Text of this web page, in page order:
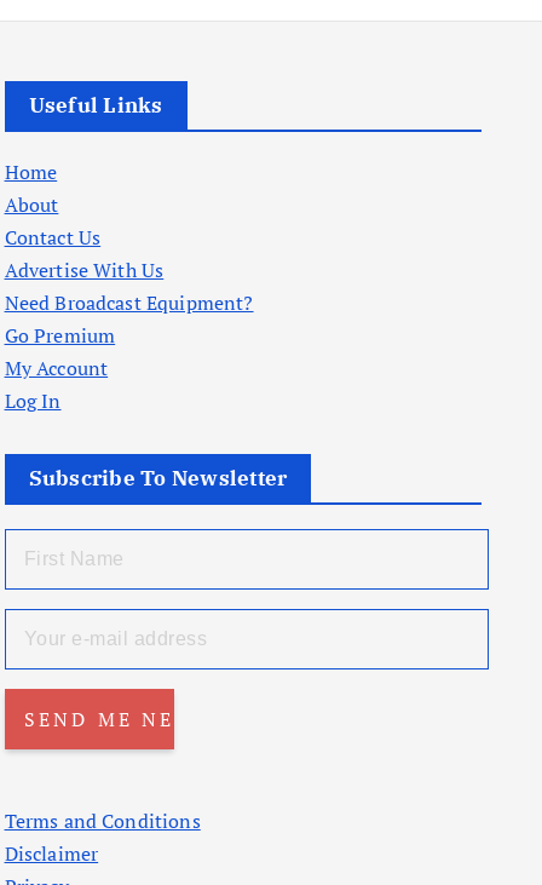
Useful Links
Home
About
Contact Us
Advertise With Us
Need Broadcast Equipment?
Go Premium
My Account
Log In
Subscribe To Newsletter
Terms and Conditions
Disclaimer